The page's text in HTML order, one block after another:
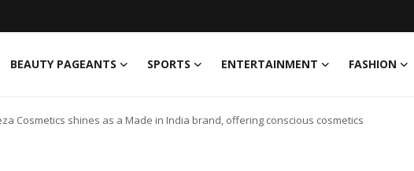
BEAUTY PAGEANTS SPORTS ENTERTAINMENT FASHION
Cosmetics shines as a Made in India brand, offering conscious cosmetics